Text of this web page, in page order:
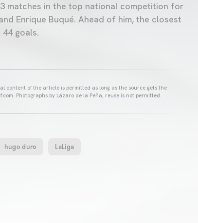
matches in the top national competition for
Enrique Buqué. Ahead of him, the closest
goals.
content of the article is permitted as long as the source gets the
Photographs by Lázaro de la Peña, reuse is not permitted.
hugo duro LaLiga